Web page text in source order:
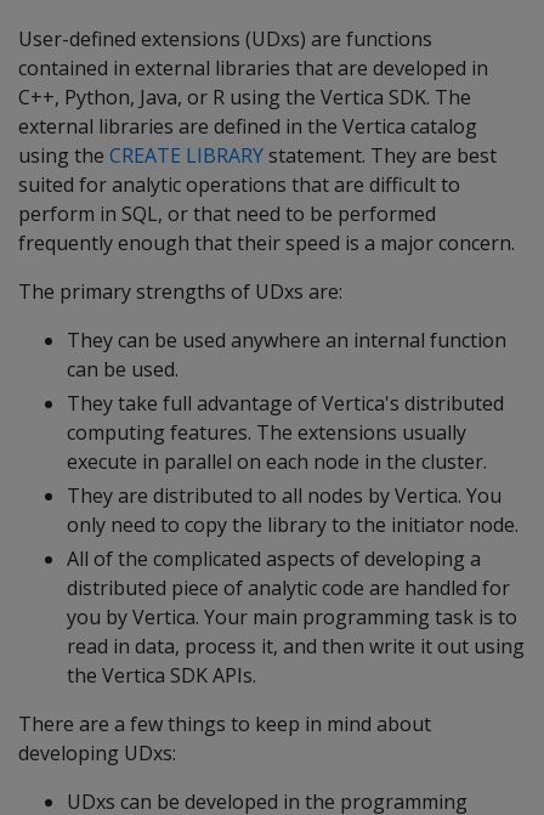
User-defined extensions (UDxs) are functions
contained in external libraries that are developed in
C++, Python, Java, or R using the Vertica SDK. The
external libraries are defined in the Vertica catalog
using the CREATE LIBRARYstatement. They are best
suited for analytic operations that are difficult to
perform in SQL, or that need to be performed
frequently enough that their speed is a major concern.
The primary strengths of UDxs are:
They can be used anywhere an internal function
can be used.
They take full advantage of Vertica's distributed
computing features. The extensions usually
execute in parallel on each node in the cluster.
They are distributed to all nodes by Vertica. You
only need to copy the library to the initiator node.
All of the complicated aspects of developing a
distributed piece of analytic code are handled for
you by Vertica. Your main programming task is to
read in data, process it, and then write it out using
the Vertica SDK APIs.
There are a few things to keep in mind about
developing UDxs:
UDxs can be developed in the programming